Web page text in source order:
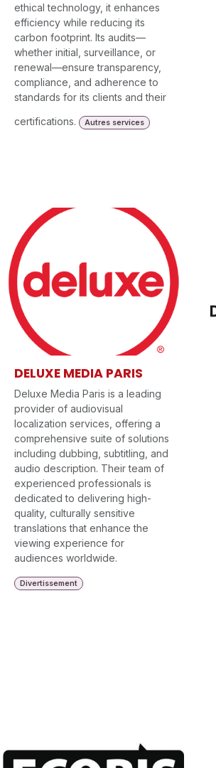
ethical technology, it enhances
efficiency while reducing its
carbon footprint. Its audits—
whether initial, surveillance, or
renewal—ensure transparency,
compliance, and adherence to
standards for its clients and their
certifications.
Autres services
DELUXE MEDIA PARIS
Deluxe Media Paris is a leading
provider of audiovisual
localization services, offering a
comprehensive suite of solutions
including dubbing, subtitling, and
audio description. Their team of
experienced professionals is
dedicated to delivering high-
quality, culturally sensitive
translations that enhance the
viewing experience for
audiences worldwide.
Divertissement